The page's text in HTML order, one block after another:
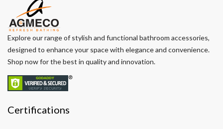
Explore our range of stylish and functional bathroom accessories,
designed to enhance your space with elegance and convenience.
Shop now for the best in quality and innovation.
Certifications